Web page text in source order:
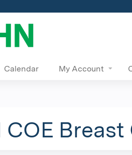
Calendar My Account
COE